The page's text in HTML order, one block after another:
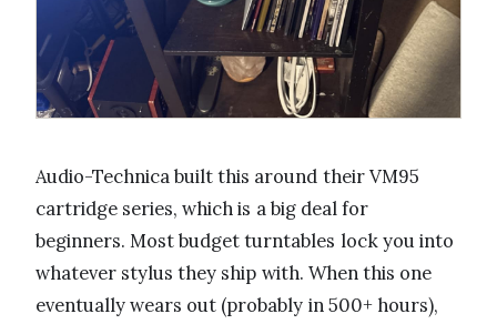
Audio-Technica built this around their VM95
cartridge series, which is a big deal for
beginners. Most budget turntables lock you into
whatever stylus they ship with. When this one
eventually wears out (probably in 500+ hours),